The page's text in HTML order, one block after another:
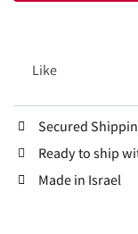
Like
Secured
Ready to ship
Made in Israel